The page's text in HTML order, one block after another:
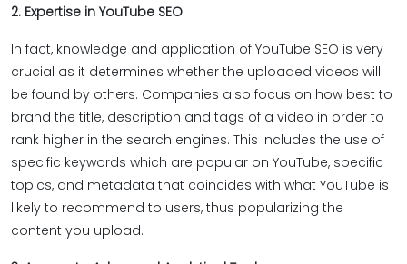
2. Expertise in YouTube SEO
In fact, knowledge and application of YouTube SEO is very
crucial as it determines whether the uploaded videos will
be found by others. Companies also focus on how best to
brand the title, description and tags of a video in order to
rank higher in the search engines. This includes the use of
specific keywords which are popular on YouTube, specific
topics, and metadata that coincides with what YouTube is
likely to recommend to users, thus popularizing the
content you upload.